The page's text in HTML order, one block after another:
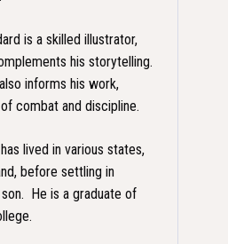
is a skilled illustrator,
his storytelling.
informs his work,
combat and discipline.​
lived in various states,
before settling in
He is a graduate of